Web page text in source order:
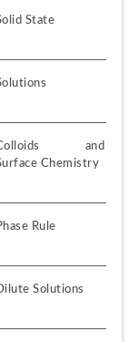
State
and
Chemistry
Rule
Solutions